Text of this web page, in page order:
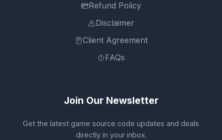
Refund Policy
Disclaimer
Client Agreement
FAQs
Join Our Newsletter
Get the latest game source code updates and deals
directly in your inbox.